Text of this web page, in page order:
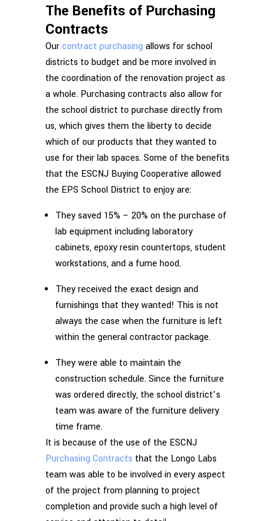
The Benefits of Purchasing
Contracts
Ourcontract purchasing allows for school
districts to budget and be more involved in
the coordination of the renovation project as
a whole. Purchasing contracts also allow for
the school district to purchase directly from
us, which gives them the liberty to decide
which of our products that they wanted to
use for their lab spaces. Some of the benefits
that the ESCNJ Buying Cooperative allowed
the EPS School District to enjoy are:
They saved 15% – 20% on the purchase of
lab equipment including laboratory
cabinets, epoxy resin countertops, student
workstations, and a fume hood.
They received the exact design and
furnishings that they wanted! This is not
always the case when the furniture is left
within the general contractor package.
They were able to maintain the
construction schedule. Since the furniture
was ordered directly, the school district’s
team was aware of the furniture delivery
time frame.
It is because of the use of the ESCNJ
Purchasing Contracts that the Longo Labs
team was able to be involved in every aspect
of the project from planning to project
completion and provide such a high level of